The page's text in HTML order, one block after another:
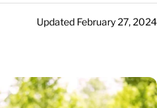
Updated February 27, 2024